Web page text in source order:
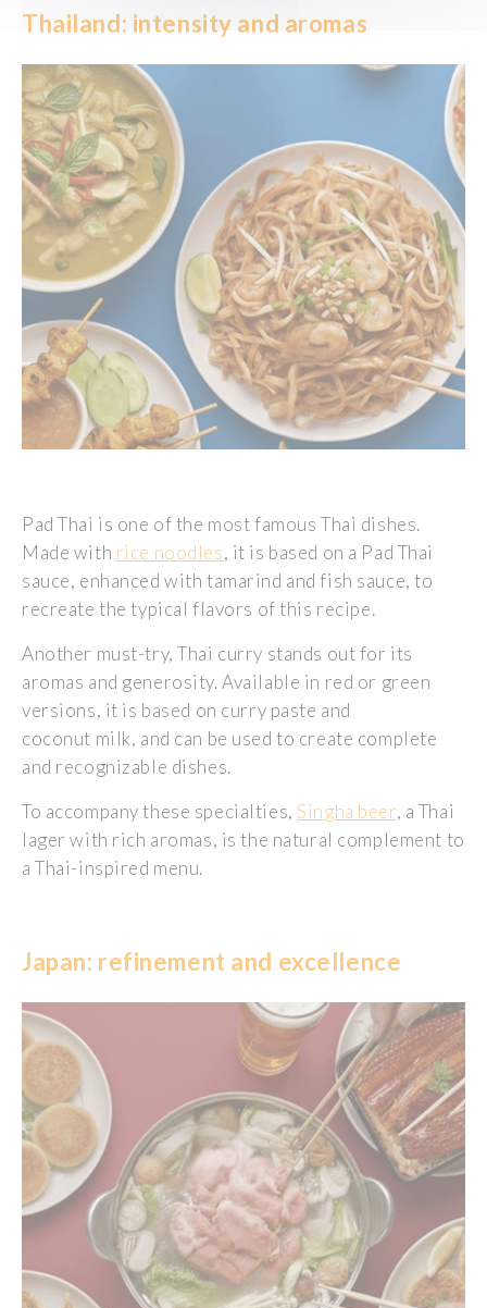
Thailand: intensity and aromas
Pad Thai is one of the most famous Thai dishes.
Made with rice noodles, it is based on a Pad Thai
sauce, enhanced with tamarind and fish sauce, to
recreate the typical flavors of this recipe.
Another must-try, Thai curry stands out for its
aromas and generosity. Available in red or green
versions, it is based on curry paste and
coconut milk, and can be used to create complete
and recognizable dishes.
To accompany these specialties,Singha beer, a Thai
lager with rich aromas, is the natural complement to
a Thai-inspired menu.
Japan: refinement and excellence